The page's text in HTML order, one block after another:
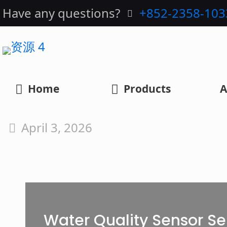
Have any questions? +852-2358-
Home Products
April 3, 2026
Water Quality Sensor